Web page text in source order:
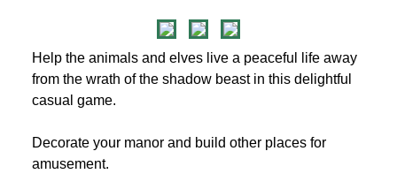
Help the animals and elves live a peaceful life away
from the wrath of the shadow beast in this delightful
casual game.
Decorate your manor and build other places for
amusement.